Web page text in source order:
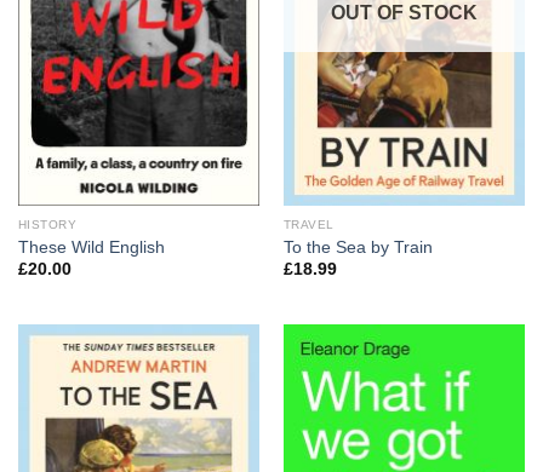
HISTORY
These Wild English
£20.00
OUT OF STOCK
TRAVEL
To the Sea by Train
£18.99